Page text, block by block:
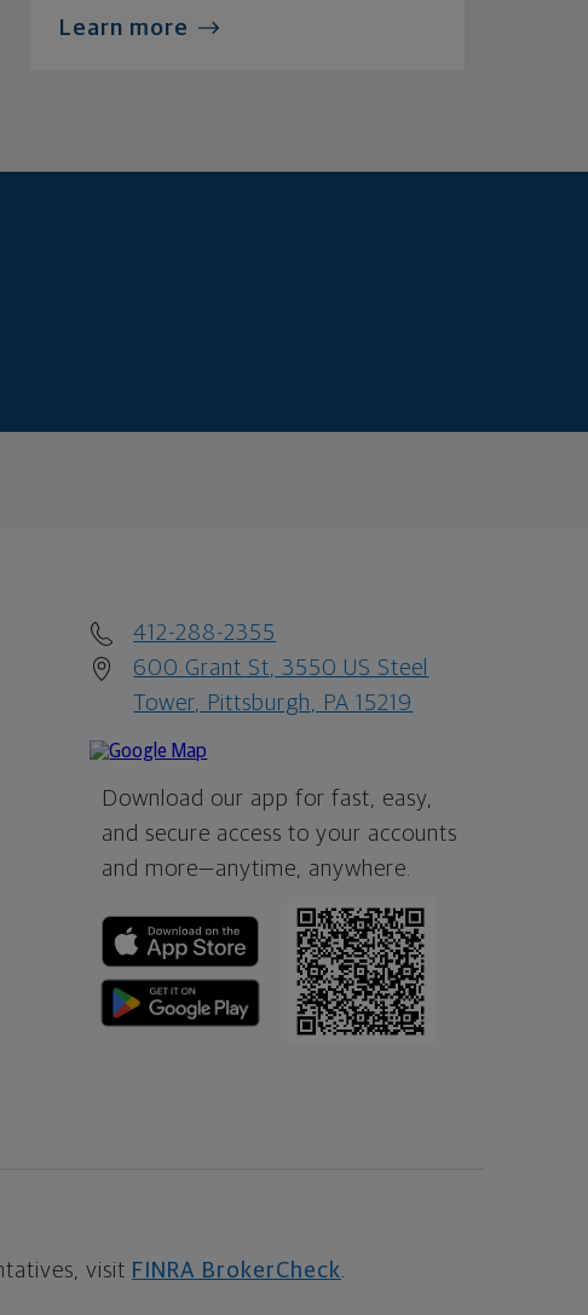
Learn more
412-288-2355
600 Grant St, 3550 US Steel
Tower, Pittsburgh, PA 15219
Download our app for fast, easy,
and secure access to your accounts
and more—anytime, anywhere.
visit FINRA BrokerCheck